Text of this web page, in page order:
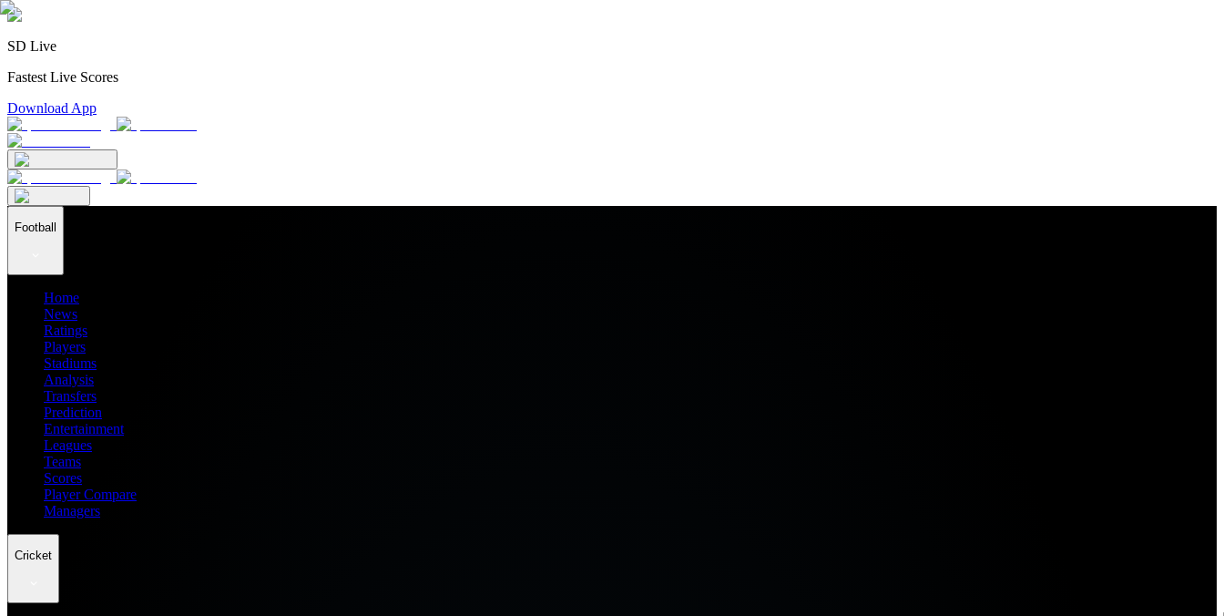
SD Live
Fastest Live Scores
Download App
Football
Home
News
Ratings
Players
Stadiums
Analysis
Transfers
Prediction
Entertainment
Leagues
Teams
Scores
Player Compare
Managers
Cricket